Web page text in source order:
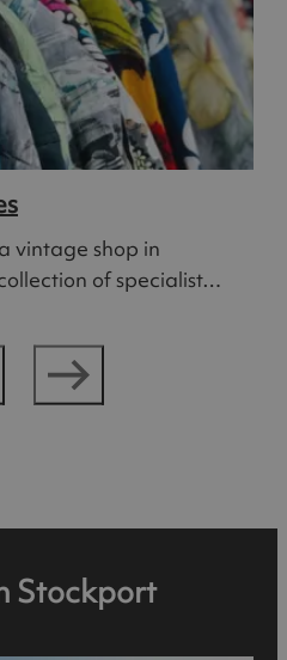
vintage shop in
of specialist…
Stockport